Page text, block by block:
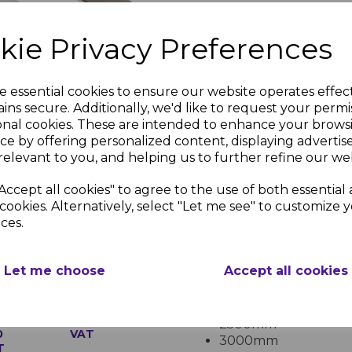
Privacy Preferences
essential cookies to ensure our website operates
secure. Additionally, we'd like to request your
cookies. These are intended to enhance your
by offering personalized content, displaying
to you, and helping us to further refine our
all cookies" to agree to the use of both essential
Alternatively, select "Let me see" to customize
Let me choose Accept all cookies
32mm
Bronze on
Multiwall
Polycarbonate
£224.15
inc. VAT
35mm Opal
VAT
With Cross Bracing:
depending on
For projects exposed to
bracing is recommended
Available Sizes
The following are
Widths:
2500mm
3000mm